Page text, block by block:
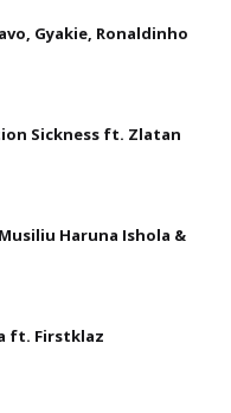
Gyakie, Ronaldinho
Sickness ft. Zlatan
Haruna Ishola &
ft. Firstklaz